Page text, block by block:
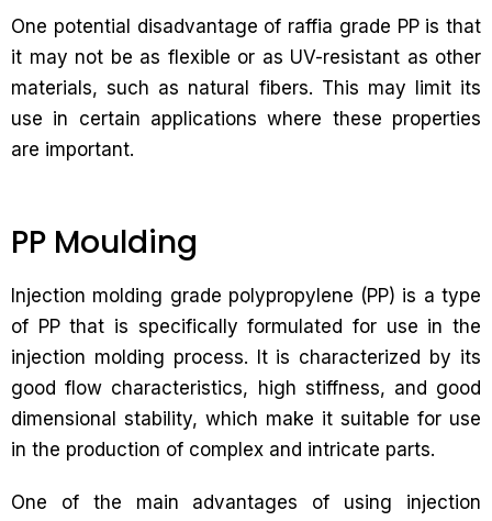
One potential disadvantage of raffia grade PP is that
it may not be as flexible or as UV-resistant as other
materials, such as natural fibers. This may limit its
use in certain applications where these properties
are important.
PP Moulding
Injection molding grade polypropylene (PP) is a type
of PP that is specifically formulated for use in the
injection molding process. It is characterized by its
good flow characteristics, high stiffness, and good
dimensional stability, which make it suitable for use
in the production of complex and intricate parts.
One of the main advantages of using injection